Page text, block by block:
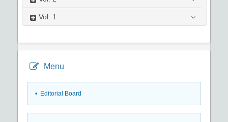
Vol. 1
Menu
• Editorial Board